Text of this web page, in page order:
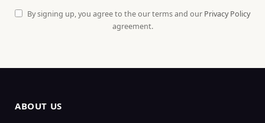
By signing up, you agree to the our terms and our Privacy Policy
agreement.
ABOUT US